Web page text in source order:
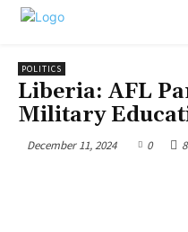
POLITICS
Liberia: AFL
Military
December 11, 2024 0